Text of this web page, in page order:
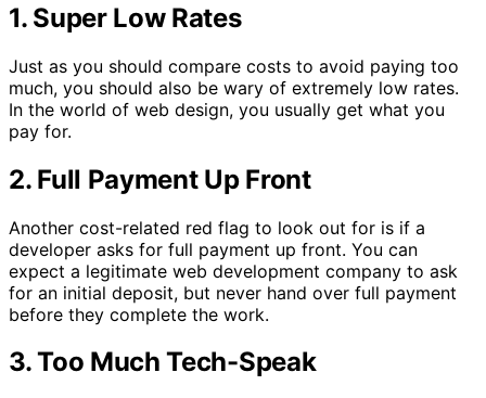
1. Super Low Rates
Just as you should compare costs to avoid paying too
much, you should also be wary of extremely low rates.
In the world of web design, you usually get what you
pay for.
2. Full Payment Up Front
Another cost-related red flag to look out for is if a
developer asks for full payment up front. You can
expect a legitimate web development company to ask
for an initial deposit, but never hand over full payment
before they complete the work.
3. Too Much Tech-Speak